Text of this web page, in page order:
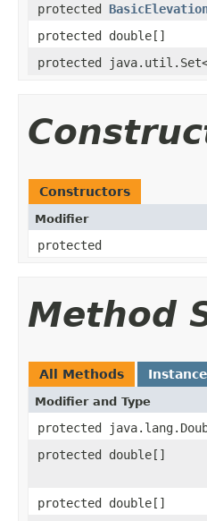
protected
protected double[]
protected
Constructors
Modifier
protected
Method
All Methods
Modifier and Type
protected
protected double[]
protected double[]